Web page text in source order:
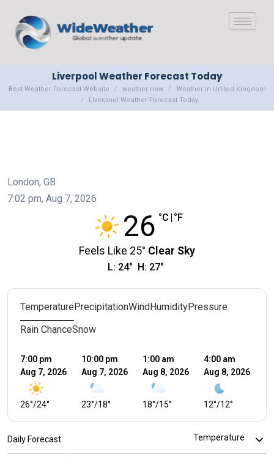
Liverpool Weather Forecast Today
Best Weather Forecast Website weather now
Weather in United Kingdom
Liverpool Weather Forecast Today
London, GB
7:02 pm, Aug 7, 2026
26 °C °F
Feels Like 25° Clear Sky
L: 24° H: 27°
Temperature PrecipitationWind HumidityPressure
Rain ChanceSnow
7:00 pm
Aug 7, 2026
24°
/
26°
10:00 pm
Aug 7, 2026
18°
/
23°
1:00 am
Aug 8, 2026
15°
/
18°
4:00 am
Aug 8, 2026
12°
/
12°
Daily Forecast